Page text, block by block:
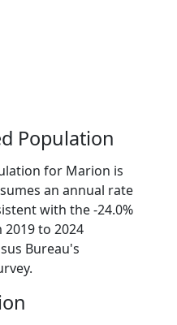
Population
for Marion is
an annual rate
with the -24.0%
to 2024
Bureau's